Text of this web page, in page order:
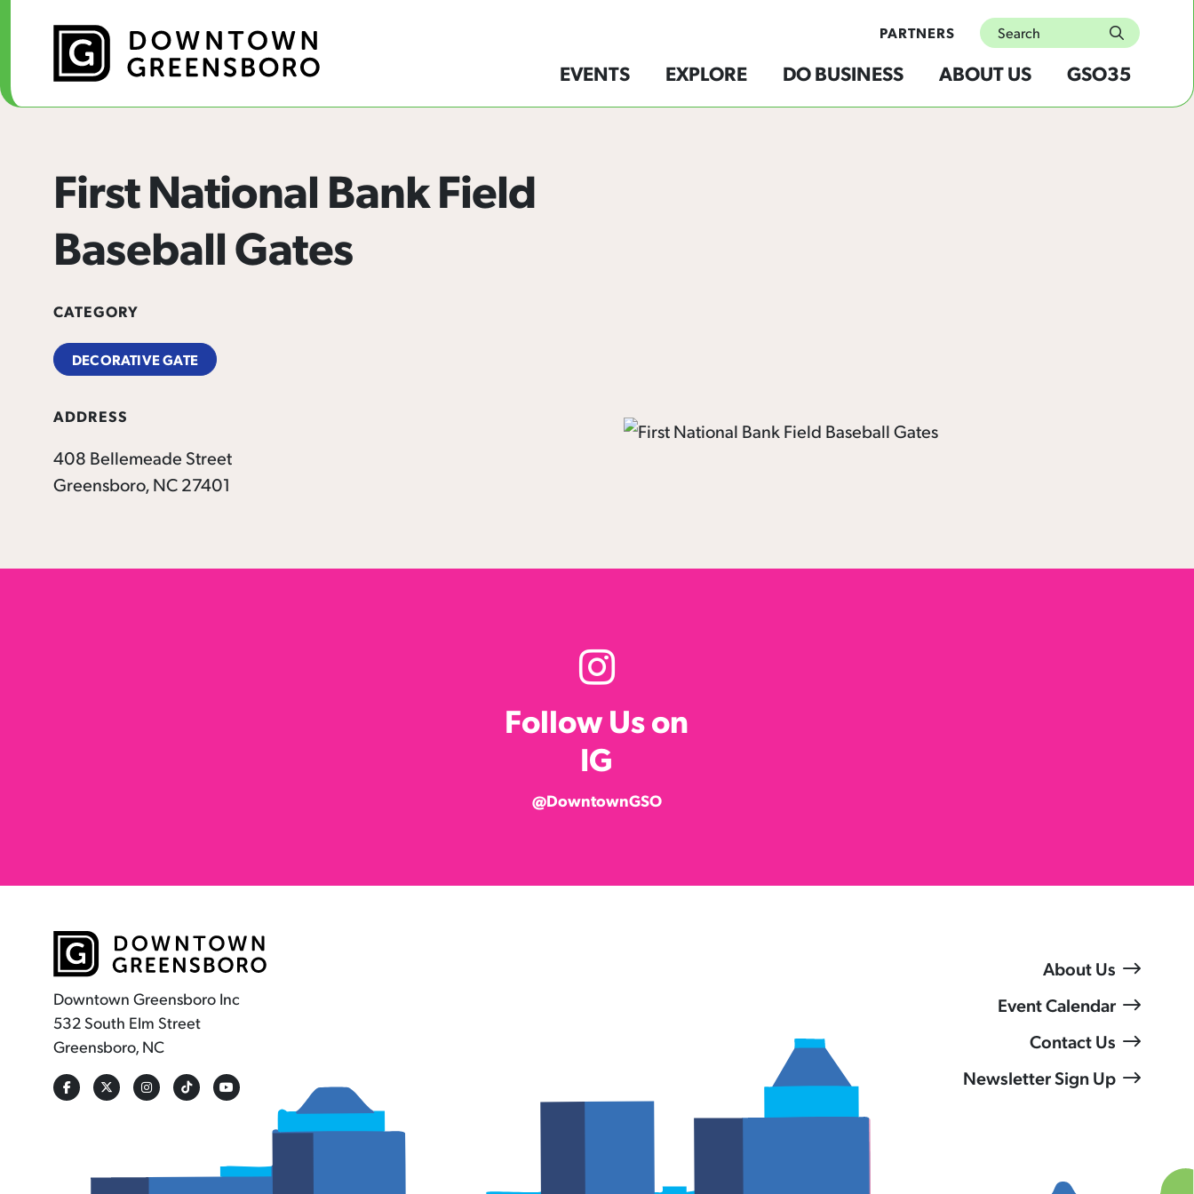
EVENTS EXPLORE DO BUSINESS ABOUT US GSO35
PARTNERS Search
submit
First National Bank Field
Baseball Gates
CATEGORY
DECORATIVE GATE
ADDRESS
408 Bellemeade Street
Greensboro, NC 27401
Follow Us on
IG
@DowntownGSO
Downtown Greensboro Inc
532 South Elm Street
Greensboro, NC
About Us
Event Calendar
Contact Us
Newsletter Sign Up